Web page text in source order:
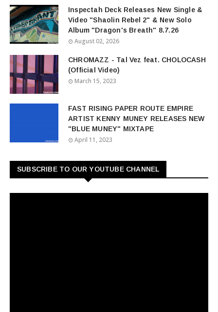
Inspectah Deck Releases New Single &
Video "Shaolin Rebel 2" & New Solo
Album "Dragon's Breath" 8.7.26
August 02, 2026
CHROMAZZ - Tal Vez feat. CHOLOCASH
(Official Video)
March 15, 2023
FAST RISING PAPER ROUTE EMPIRE
ARTIST KENNY MUNEY RELEASES NEW
"BLUE MUNEY" MIXTAPE
April 11, 2023
SUBSCRIBE TO OUR YOUTUBE CHANNEL